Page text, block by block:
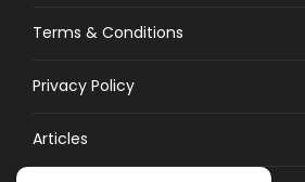
Terms & Conditions
Privacy Policy
Articles